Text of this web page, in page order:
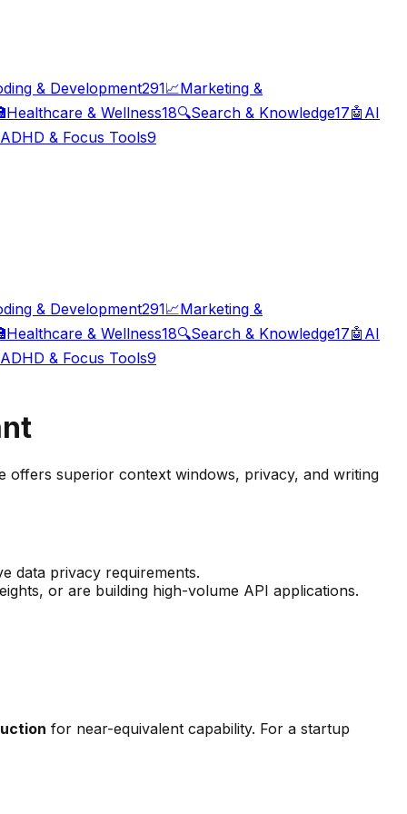
& Development291📈Marketing &
Healthcare & Wellness18🔍Search & Knowledge17🤖 AI
ADHD & Focus Tools9
& Development291📈Marketing &
Healthcare & Wellness18🔍Search & Knowledge17🤖 AI
ADHD & Focus Tools9
offers superior context windows, privacy, and writing
data privacy requirements.
or are building high-volume API applications.
for near-equivalent capability. For a startup